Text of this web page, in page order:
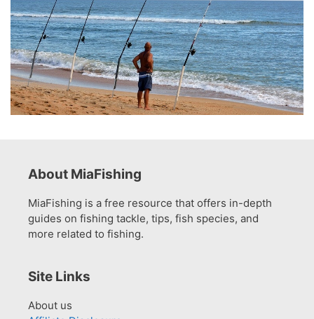
About MiaFishing
MiaFishing is a free resource that offers in-depth
guides on fishing tackle, tips, fish species, and
more related to fishing.
Site Links
About us